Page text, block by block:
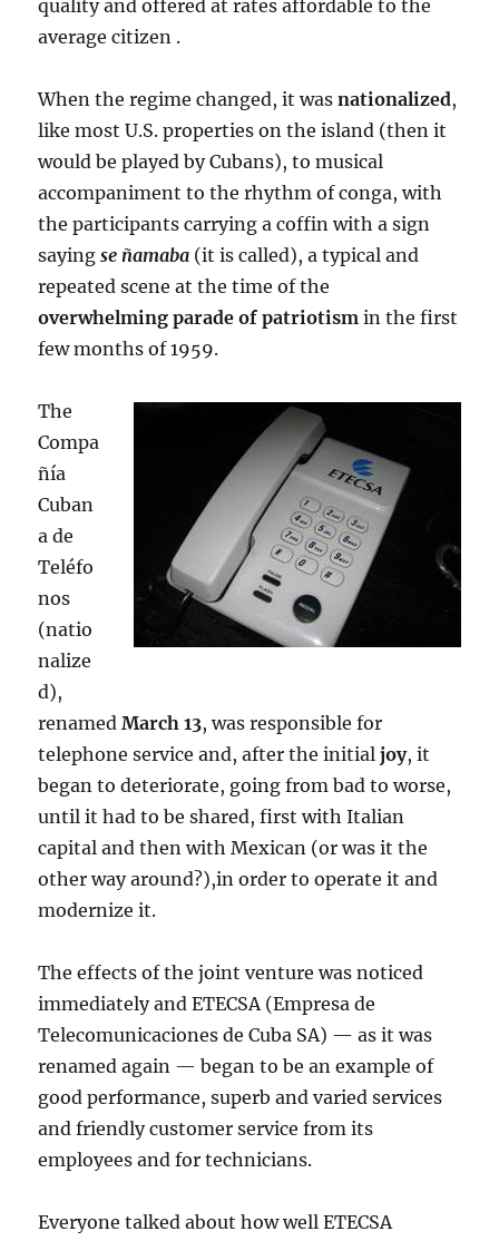
quality and offered at rates affordable to the
average citizen .
When the regime changed, it wasnationalized,
like most U.S. properties on the island (then it
would be played by Cubans), to musical
accompaniment to the rhythm of conga, with
the participants carrying a coffin with a sign
sayingse ñamaba (it is called), a typical and
repeated scene at the time of the
overwhelming parade of patriotism in the first
few months of 1959.
The
Compa
ñía
Cuban
a de
Teléfo
nos
(natio
nalize
d),
renamedMarch 13, was responsible for
telephone service and, after the initialjoy, it
began to deteriorate, going from bad to worse,
until it had to be shared, first with Italian
capital and then with Mexican (or was it the
other way around?),in order to operate it and
modernize it.
The effects of the joint venture was noticed
immediately and ETECSA (Empresa de
Telecomunicaciones de Cuba SA) — as it was
renamed again — began to be an example of
good performance, superb and varied services
and friendly customer service from its
employees and for technicians.
Everyone talked about how well ETECSA